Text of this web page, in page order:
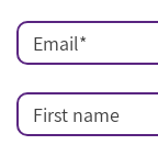
Email*
First name